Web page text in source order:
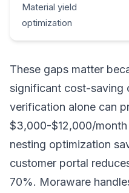
Material yield
optimization
These gaps matter
significant cost-saving
verification alone can
$3,000-$12,000/month
nesting optimization
customer portal
70%. Moraware